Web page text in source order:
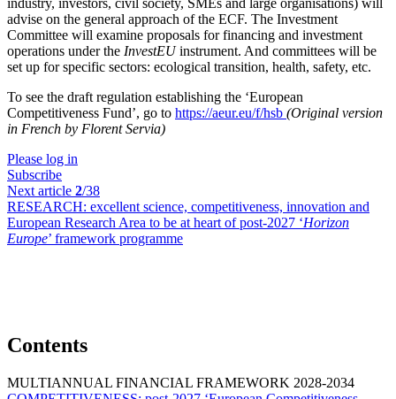
industry, investors, civil society, SMEs and large organisations) will
advise on the general approach of the ECF. The Investment
Committee will examine proposals for financing and investment
operations under the InvestEUinstrument. And committees will be
set up for specific sectors: ecological transition, health, safety, etc.
To see the draft regulation establishing the ‘European
Competitiveness Fund’, go to https://aeur.eu/f/hsb (Original version
in French by Florent Servia)
Please log in
Subscribe
Next article 2/38
RESEARCH: excellent science, competitiveness, innovation and
European Research Area to be at heart of post-2027 ‘Horizon
Europe’ framework programme
Contents
MULTIANNUAL FINANCIAL FRAMEWORK 2028-2034